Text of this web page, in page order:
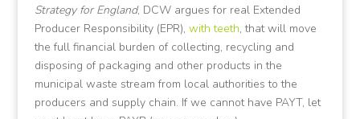
Strategy for England, DCW argues for real Extended
Producer Responsibility (EPR), with teeth, that will move
the full financial burden of collecting, recycling and
disposing of packaging and other products in the
municipal waste stream from local authorities to the
producers and supply chain. If we cannot have PAYT, let